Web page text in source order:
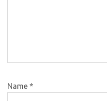
Name *